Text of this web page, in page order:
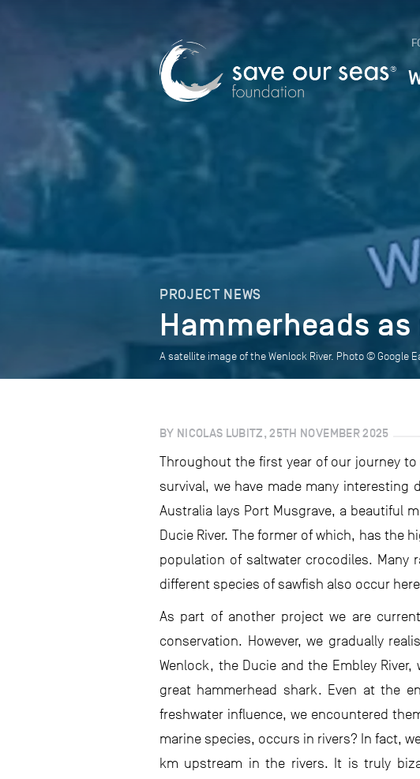
PROJECT NEWS
Hammerheads
A satellite image of the Wenlock River. Photo © Google
BY NICOLAS LUBITZ, 25TH NOVEMBER 2025
Throughout the first year of our journey
survival, we have made many interesting
Australia lays Port Musgrave, a beautiful
Ducie River. The former of which, has the
population of saltwater crocodiles. Many
different species of sawfish also occur
As part of another project we are
conservation. However, we gradually
Wenlock, the Ducie and the Embley
great hammerhead shark. Even at the
freshwater influence, we encountered
marine species, occurs in rivers? In fact,
km upstream in the rivers. It is truly